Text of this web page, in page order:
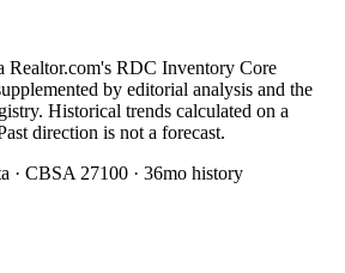
Realtor.com's RDC Inventory Core
by editorial analysis and the
Historical trends calculated on a
direction is not a forecast.
· CBSA 27100 · 36mo history